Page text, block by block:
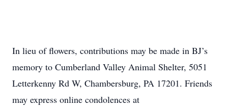
In lieu of flowers, contributions may be made in BJ’s
memory to Cumberland Valley Animal Shelter, 5051
Letterkenny Rd W, Chambersburg, PA 17201. Friends
may express online condolences at